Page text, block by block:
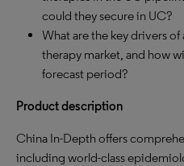
could they secure in UC?
What are the key drivers
therapy market, and how
forecast period?
Product description
China In-Depth offers
including world-class